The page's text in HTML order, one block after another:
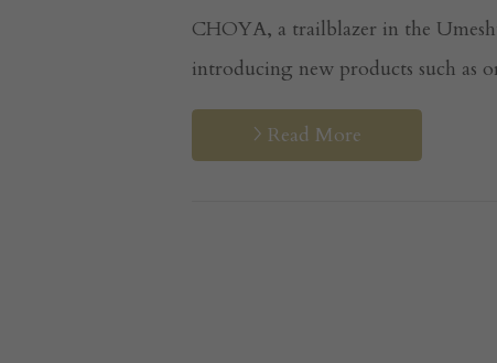
CHOYA, a trailblazer in the
introducing new products such as
Read More